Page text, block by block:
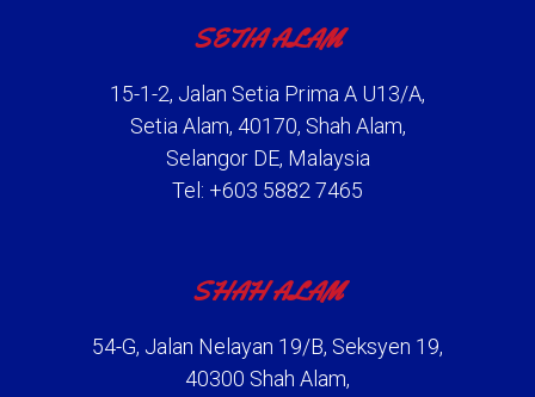
SETIA ALAM
15-1-2, Jalan Setia Prima A U13/A,
Setia Alam, 40170, Shah Alam,
Selangor DE, Malaysia
Tel: +603 5882 7465
SHAH ALAM
54-G, Jalan Nelayan 19/B, Seksyen 19,
40300 Shah Alam,